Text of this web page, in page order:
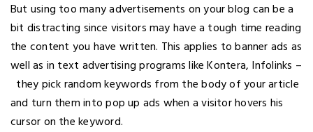
But using too many advertisements on your blog can be a
bit distracting since visitors may have a tough time reading
the content you have written. This applies to banner ads as
well as in text advertising programs like Kontera, Infolinks –
they pick random keywords from the body of your article
and turn them into pop up ads when a visitor hovers his
cursor on the keyword.